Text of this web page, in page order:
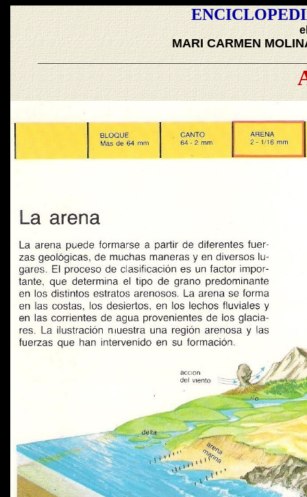
MARI CARMEN